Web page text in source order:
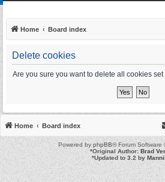
Home Board index
Delete cookies
Are you sure you want to delete all cookies
Home Board index
Powered byphpBB® Forum Software
*Original Author:Brad
*Updated to 3.2 by